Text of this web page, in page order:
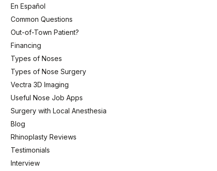
En Español
Common Questions
Out-of-Town Patient?
Financing
Types of Noses
Types of Nose Surgery
Vectra 3D Imaging
Useful Nose Job Apps
Surgery with Local Anesthesia
Blog
Rhinoplasty Reviews
Testimonials
Interview